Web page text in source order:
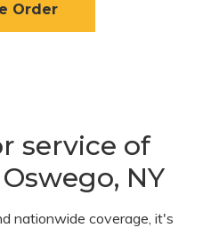
Order
service of
NY
nationwide coverage, it's